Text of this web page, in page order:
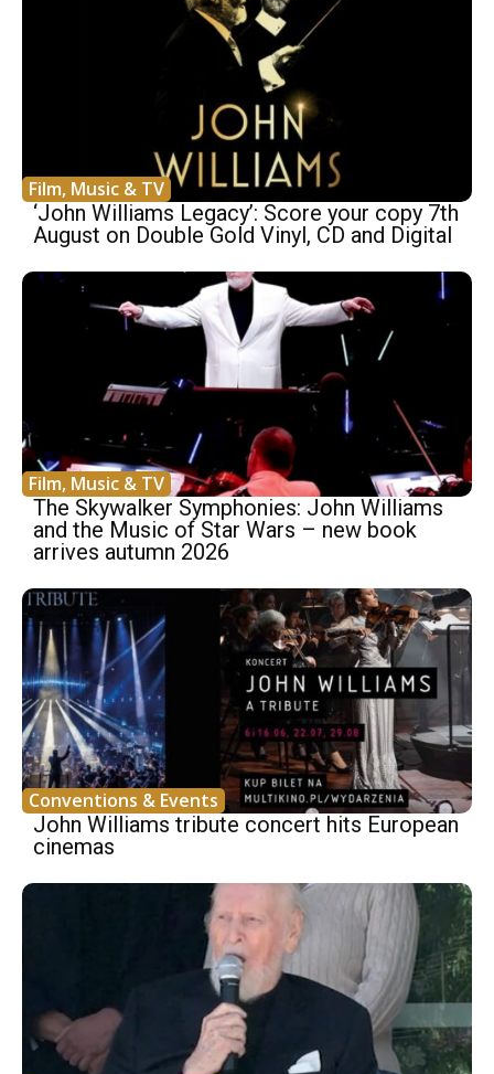
Film, Music & TV
‘John Williams Legacy’: Score your copy 7th
August on Double Gold Vinyl, CD and Digital
Film, Music & TV
The Skywalker Symphonies: John Williams
and the Music of Star Wars – new book
arrives autumn 2026
Conventions & Events
John Williams tribute concert hits European
cinemas